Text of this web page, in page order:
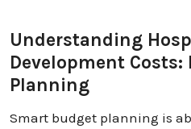
Understanding
Development
Planning
Smart budget planning is